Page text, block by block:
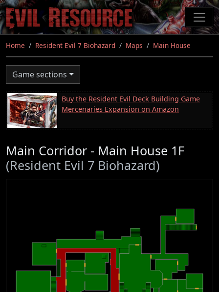
Skip
to
main
content
Home Resident Evil 7 Biohazard Maps Main House
Game sections
Buy the Resident Evil Deck Building Game
Mercenaries Expansion on Amazon
Main Corridor - Main House 1F
(Resident Evil 7 Biohazard)